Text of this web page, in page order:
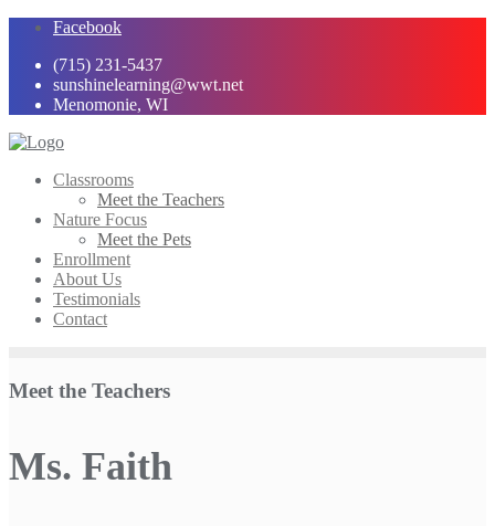
Skip
content
Facebook
(715) 231-5437
sunshinelearning@wwt.net
Menomonie, WI
Classrooms
Meet the Teachers
Nature Focus
Meet the Pets
Enrollment
About Us
Testimonials
Contact
Meet the Teachers
Ms. Faith